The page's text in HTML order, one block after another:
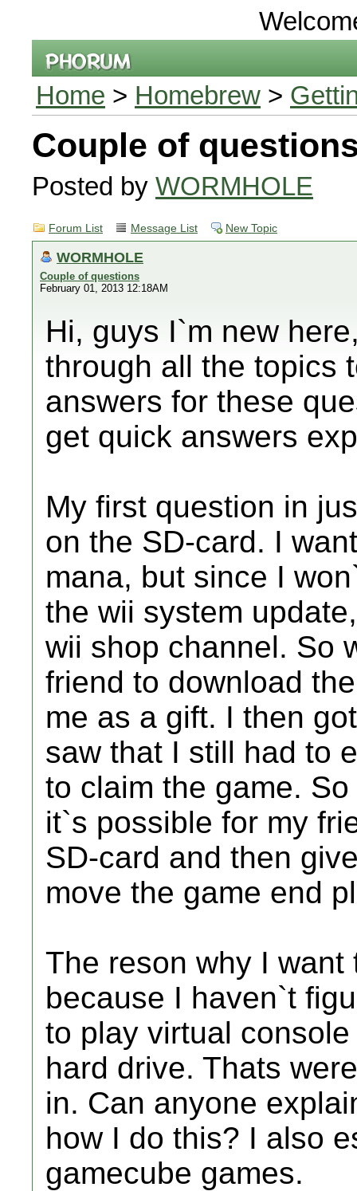
Home > Homebrew >
Couple of
Posted by WORMHOLE
Forum List Message List New Topic
WORMHOLE
Couple of questions
February 01, 2013 12:18AM
Hi, guys I`m new
through all the topics
answers for these
get quick answers
My first question in
on the SD-card. I
mana, but since I
the wii system
wii shop channel. So
friend to download
me as a gift. I then
saw that I still had to
to claim the game.
it`s possible for my
SD-card and then
move the game end
The reson why I
because I haven`t
to play virtual
hard drive. Thats
in. Can anyone
how I do this? I also
gamecube games.